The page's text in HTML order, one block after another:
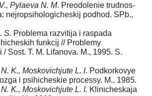
Pylaeva N. M. Preodolenie trudnos-
nejropsihologicheskij podhod. SPb.,
S. Problema razvitija i raspada
funkcij // Problemy
/ Sost. T. M. Lifanova. M., 1995. S.
K., Moskovichjute L. I. Podkorkovye
i psihicheskie processy. M., 1985.
K., Moskovichjute L. I. Klinicheskaja